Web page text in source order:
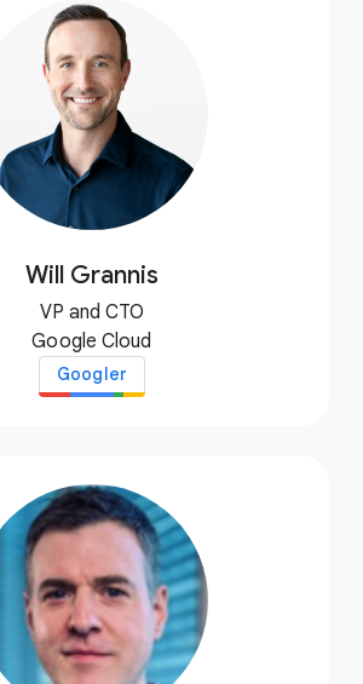
Will Grannis
VP and CTO
Google Cloud
Googler